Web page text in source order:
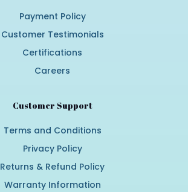
Payment Policy
Customer Testimonials
Certifications
Careers
Customer Support
Terms and Conditions
Privacy Policy
Returns & Refund Policy
Warranty Information